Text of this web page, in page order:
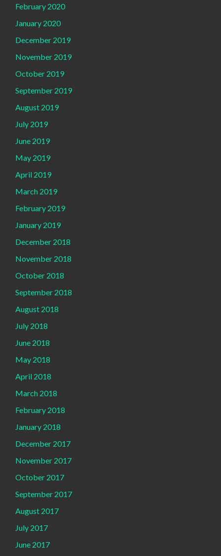
February 2020
January 2020
December 2019
November 2019
October 2019
September 2019
August 2019
July 2019
June 2019
May 2019
April 2019
March 2019
February 2019
January 2019
December 2018
November 2018
October 2018
September 2018
August 2018
July 2018
June 2018
May 2018
April 2018
March 2018
February 2018
January 2018
December 2017
November 2017
October 2017
September 2017
August 2017
July 2017
June 2017